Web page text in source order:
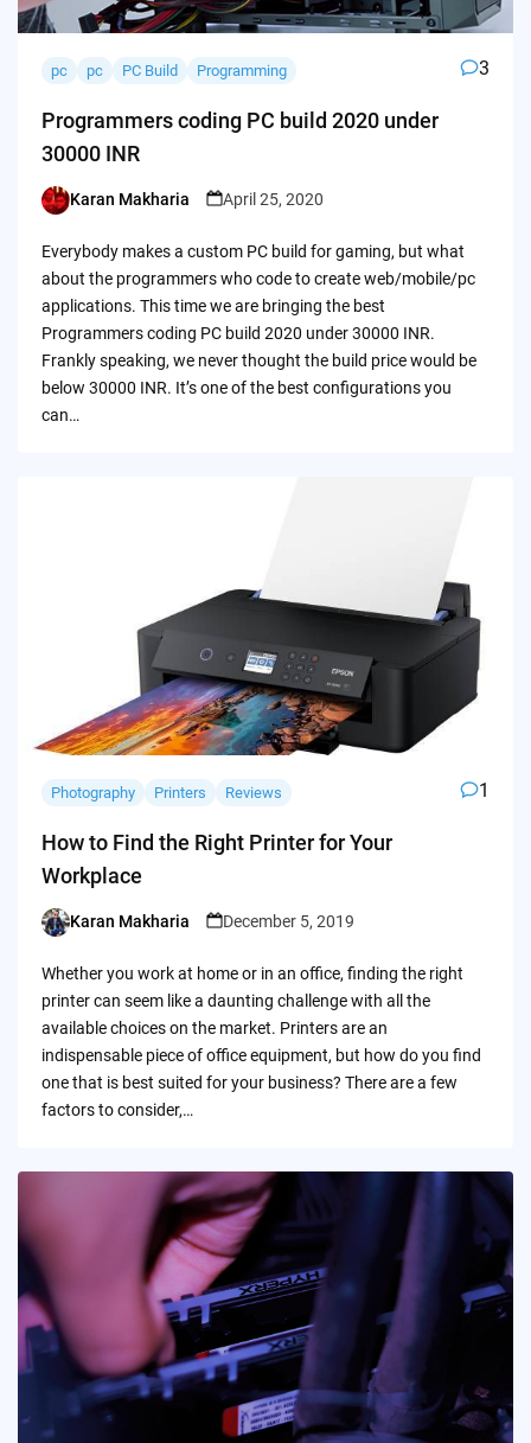
pc pc PC Build Programming 3
Programmers coding PC build 2020 under
30000 INR
Posted
Karan Makharia April 25, 2020
Everybody makes a custom PC build for gaming, but what
about the programmers who code to create web/mobile/pc
applications. This time we are bringing the best
Programmers coding PC build 2020 under 30000 INR.
Frankly speaking, we never thought the build price would be
below 30000 INR. It’s one of the best configurations you
can…
Photography Printers Reviews 1
How to Find the Right Printer for Your
Workplace
Posted
Karan Makharia December 5, 2019
Whether you work at home or in an office, finding the right
printer can seem like a daunting challenge with all the
available choices on the market. Printers are an
indispensable piece of office equipment, but how do you find
one that is best suited for your business? There are a few
factors to consider,…